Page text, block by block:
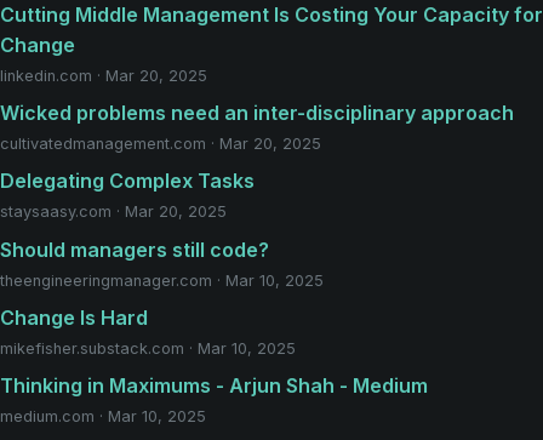
Cutting Middle Management Is Costing Your Capacity for
Change
linkedin.com · Mar 20, 2025
Wicked problems need an inter-disciplinary approach
cultivatedmanagement.com · Mar 20, 2025
Delegating Complex Tasks
staysaasy.com · Mar 20, 2025
Should managers still code?
theengineeringmanager.com · Mar 10, 2025
Change Is Hard
mikefisher.substack.com · Mar 10, 2025
Thinking in Maximums - Arjun Shah - Medium
medium.com · Mar 10, 2025